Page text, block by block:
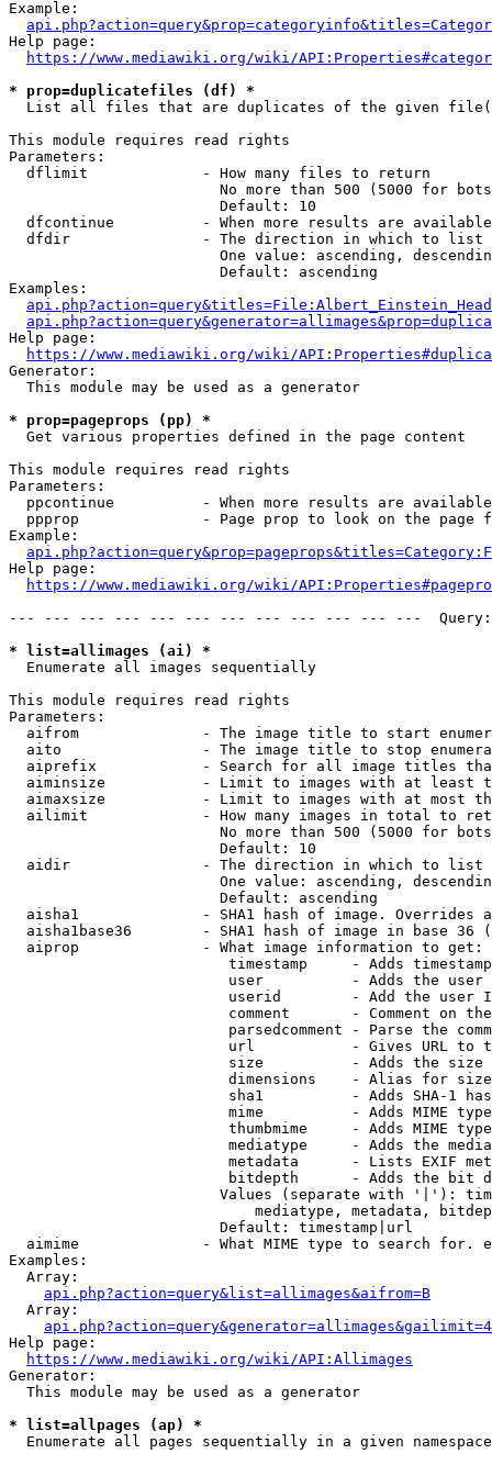
Example:
Help page:
https://www.mediawiki.org/wiki/
* prop=duplicatefiles (df) *
List all files that are duplicates of the given
This module requires read rights
Parameters:
  dflimit             - How many files to return
No more than 500 (5000 for
                        Default: 10
dfcontinue          - When more results are
  dfdir               - The direction in which to list
One value: ascending,
                        Default: ascending
Examples:
Help page:
https://www.mediawiki.org/wiki/
Generator:
  This module may be used as a generator
* prop=pageprops (pp) *
  Get various properties defined in the page content
This module requires read rights
Parameters:
ppcontinue          - When more results are
ppprop              - Page prop to look on the page
Example:
Help page:
https://www.mediawiki.org/wiki/
--- --- --- --- --- --- --- --- --- --- --- ---
* list=allimages (ai) *
  Enumerate all images sequentially
This module requires read rights
Parameters:
aifrom              - The image title to start
aito                - The image title to stop
aiprefix            - Search for all image titles
aiminsize           - Limit to images with at least
aimaxsize           - Limit to images with at most
ailimit             - How many images in total to
No more than 500 (5000 for
                        Default: 10
  aidir               - The direction in which to list
One value: ascending,
                        Default: ascending
aisha1              - SHA1 hash of image. Overrides
aisha1base36        - SHA1 hash of image in base 36
  aiprop              - What image information to get:
timestamp     - Adds
user          - Adds the
userid        - Add the user
comment       - Comment on
parsedcomment - Parse the
url           - Gives URL to
size          - Adds the
                         dimensions    - Alias for size
sha1          - Adds SHA-1
mime          - Adds MIME
thumbmime     - Adds MIME
mediatype     - Adds the
metadata      - Lists EXIF
bitdepth      - Adds the bit
Values (separate with '|'):
mediatype, metadata,
                        Default: timestamp|url
aimime              - What MIME type to search for.
Examples:
  Array:
api.php?action=query&list=allimages&aifrom=B
  Array:
Help page:
https://www.mediawiki.org/wiki/API:Allimages
Generator:
  This module may be used as a generator
* list=allpages (ap) *
  Enumerate all pages sequentially in a given namespace